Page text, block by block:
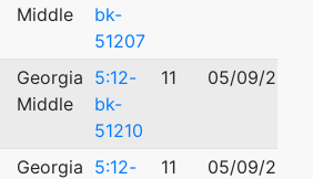
Middle
bk-
51207
Georgia
Middle
5:12-
bk-
51210
11 05/09/2012
Georgia 5:12-
11 05/09/2012